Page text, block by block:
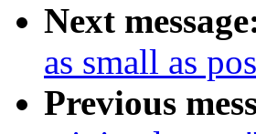
Next
as small as
Previous